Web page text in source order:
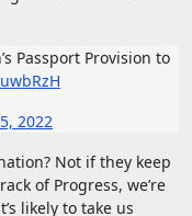
Passport Provision to
2022
Not if they keep
of Progress, we’re
likely to take us